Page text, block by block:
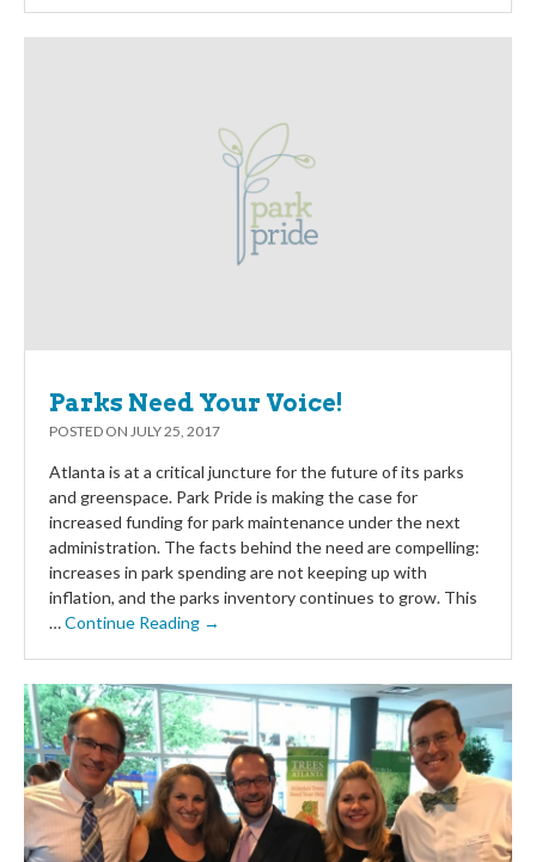
Parks Need Your Voice!
POSTED ON JULY 25, 2017
Atlanta is at a critical juncture for the future of its parks
and greenspace. Park Pride is making the case for
increased funding for park maintenance under the next
administration. The facts behind the need are compelling:
increases in park spending are not keeping up with
inflation, and the parks inventory continues to grow. This
…Continue Reading →